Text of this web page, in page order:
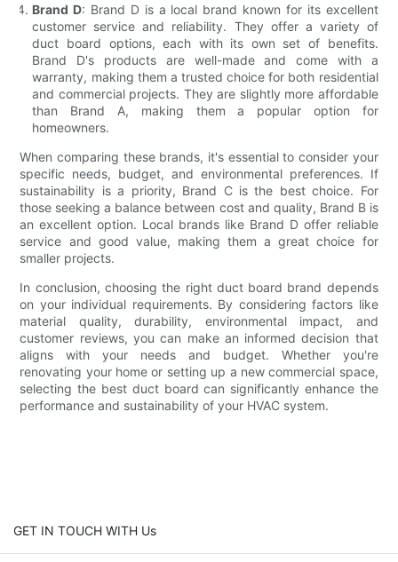
Brand D: Brand D is a local brand known for its excellent
customer service and reliability. They offer a variety of
duct board options, each with its own set of benefits.
Brand D's products are well-made and come with a
warranty, making them a trusted choice for both residential
and commercial projects. They are slightly more affordable
than Brand A, making them a popular option for
homeowners.
When comparing these brands, it's essential to consider your
specific needs, budget, and environmental preferences. If
sustainability is a priority, Brand C is the best choice. For
those seeking a balance between cost and quality, Brand B is
an excellent option. Local brands like Brand D offer reliable
service and good value, making them a great choice for
smaller projects.
In conclusion, choosing the right duct board brand depends
on your individual requirements. By considering factors like
material quality, durability, environmental impact, and
customer reviews, you can make an informed decision that
aligns with your needs and budget. Whether you're
renovating your home or setting up a new commercial space,
selecting the best duct board can significantly enhance the
performance and sustainability of your HVAC system.
GET IN TOUCH WITH Us